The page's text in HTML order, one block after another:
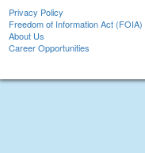
Privacy Policy
Freedom of Information Act (FOIA)
About Us
Career Opportunities